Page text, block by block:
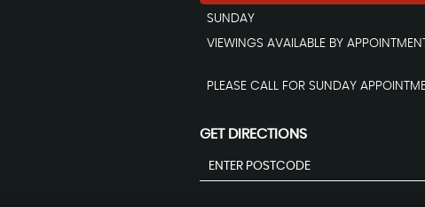
SUNDAY
VIEWINGS AVAILABLE BY APPOINTMENT
PLEASE CALL FOR SUNDAY
GET DIRECTIONS